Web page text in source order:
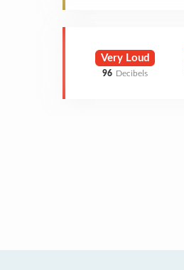
Very Loud
96 Decibels